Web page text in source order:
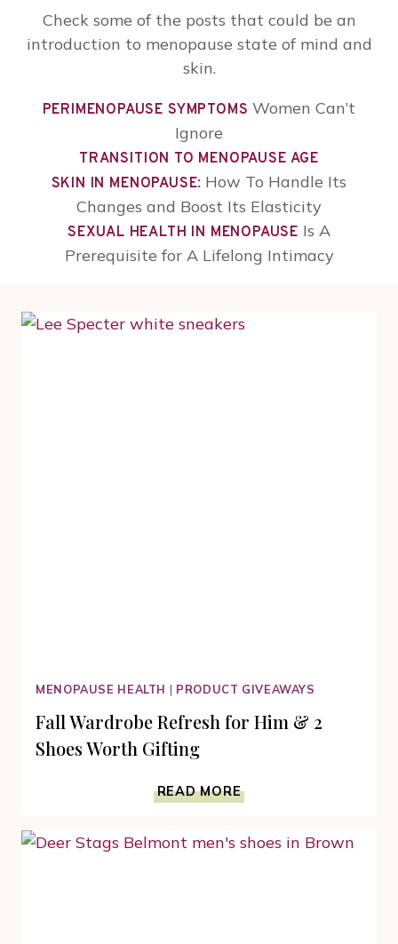
Check some of the posts that could be an
introduction to menopause state of mind and
skin.
PERIMENOPAUSE SYMPTOMS Women Can’t
Ignore
TRANSITION TO MENOPAUSE AGE
SKIN IN MENOPAUSE: How To Handle Its
Changes and Boost Its Elasticity
SEXUAL HEALTH IN MENOPAUSE Is A
Prerequisite for A Lifelong Intimacy
MENOPAUSE HEALTH | PRODUCT GIVEAWAYS
Fall Wardrobe Refresh for Him & 2
Shoes Worth Gifting
READ MORE
WARDROBE
FOR